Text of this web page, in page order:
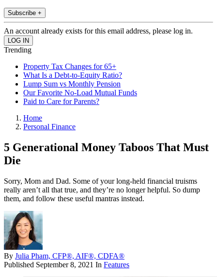
Subscribe +
An account already exists for this email address, please log in.
Trending
Property Tax Changes for 65+
What Is a Debt-to-Equity Ratio?
Lump Sum vs Monthly Pension
Our Favorite No-Load Mutual Funds
Paid to Care for Parents?
Home
Personal Finance
5 Generational Money Taboos That Must
Die
Sorry, Mom and Dad. Some of your long-held financial truisms
really aren’t all that true, and they’re no longer helpful. So dump
them, and follow these useful mantras instead.
By Julia Pham, CFP®, AIF®, CDFA®
Published September 8, 2021 In Features